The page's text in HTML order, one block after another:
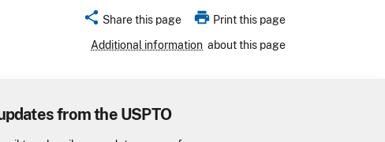
share Share this page print Print this page
Additional information about this page
from the USPTO